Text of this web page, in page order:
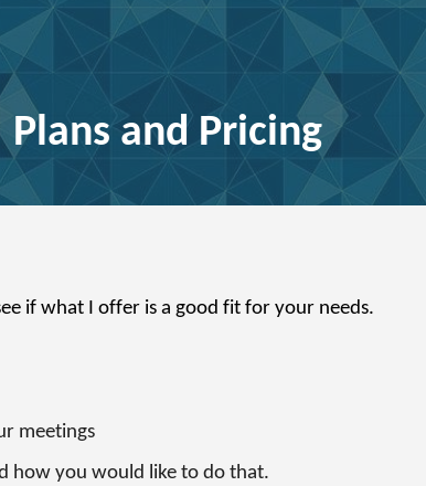
Skip to navigation
Plans and Pricing
if what I offer is a good fit for your needs.
meetings
how you would like to do that.